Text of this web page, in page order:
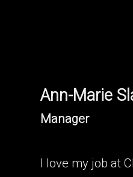
Ann-Marie
Manager
I love my job at